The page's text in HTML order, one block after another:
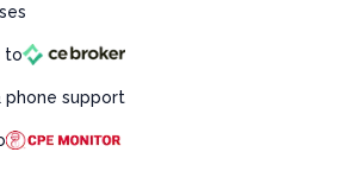
to
phone support